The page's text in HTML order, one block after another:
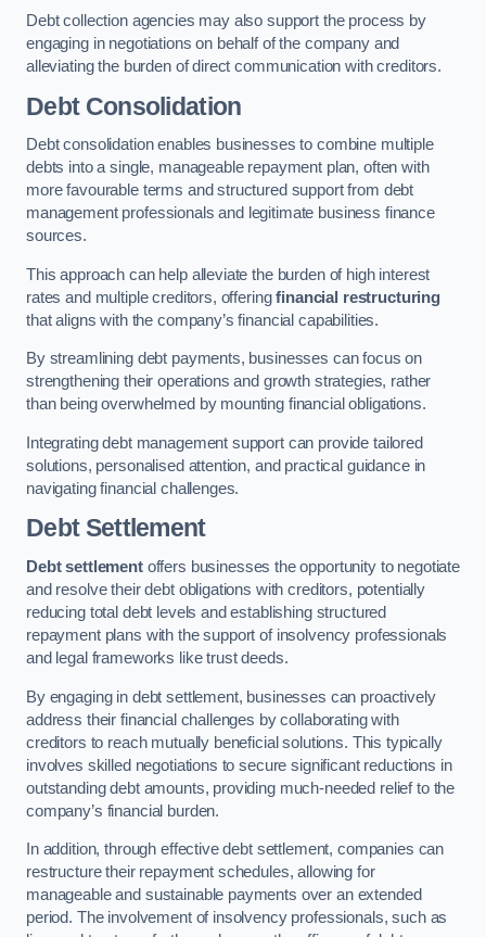
Debt collection agencies may also support the process by
engaging in negotiations on behalf of the company and
alleviating the burden of direct communication with creditors.
Debt Consolidation
Debt consolidation enables businesses to combine multiple
debts into a single, manageable repayment plan, often with
more favourable terms and structured support from debt
management professionals and legitimate business finance
sources.
This approach can help alleviate the burden of high interest
rates and multiple creditors, offeringfinancial restructuring
that aligns with the company’s financial capabilities.
By streamlining debt payments, businesses can focus on
strengthening their operations and growth strategies, rather
than being overwhelmed by mounting financial obligations.
Integrating debt management support can provide tailored
solutions, personalised attention, and practical guidance in
navigating financial challenges.
Debt Settlement
Debt settlementoffers businesses the opportunity to negotiate
and resolve their debt obligations with creditors, potentially
reducing total debt levels and establishing structured
repayment plans with the support of insolvency professionals
and legal frameworks like trust deeds.
By engaging in debt settlement, businesses can proactively
address their financial challenges by collaborating with
creditors to reach mutually beneficial solutions. This typically
involves skilled negotiations to secure significant reductions in
outstanding debt amounts, providing much-needed relief to the
company’s financial burden.
In addition, through effective debt settlement, companies can
restructure their repayment schedules, allowing for
manageable and sustainable payments over an extended
period. The involvement of insolvency professionals, such as